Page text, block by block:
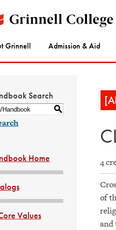
Grinnell Admission & Aid
Search
S
Home
Values
4
of
and